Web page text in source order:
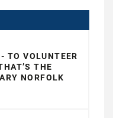
TO VOLUNTEER
THE
NORFOLK